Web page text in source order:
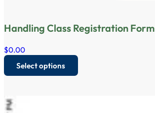
Handling Class Registration Form
$0.00
Select options